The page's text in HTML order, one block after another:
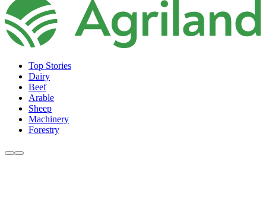
Top Stories
Dairy
Beef
Arable
Sheep
Machinery
Forestry